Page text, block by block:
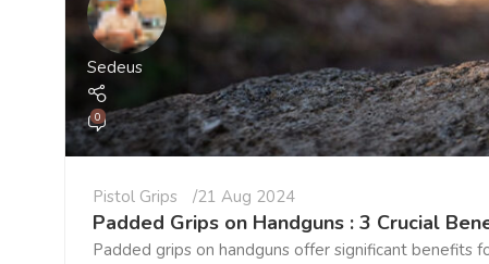
Sedeus
0
Pistol Grips 21 Aug 2024
Padded Grips on Handguns : 3 Crucial
Padded grips on handguns offer significant benefits